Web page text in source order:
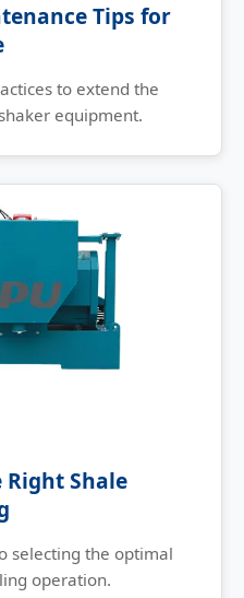
Tips for
to extend the
equipment.
Right Shale
selecting the optimal
operation.